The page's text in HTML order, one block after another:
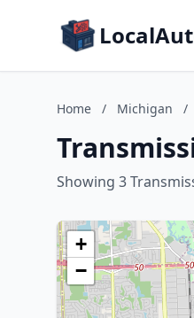
Home / Michigan /
Showing 3
+
−